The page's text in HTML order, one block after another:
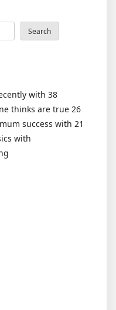
Search
with 38
thinks are true 26
success with 21
with